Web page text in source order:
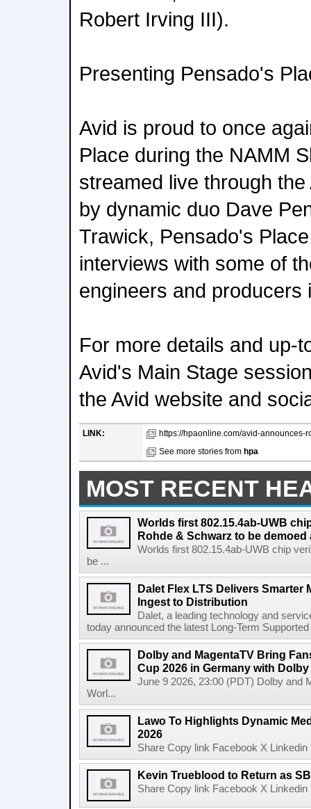
Robert Irving III).
Presenting Pensado's
Avid is proud to once
Place during the NAMM
streamed live through
by dynamic duo Dave
Trawick, Pensado's
interviews with some of
engineers and producers
For more details and up-
Avid's Main Stage
the Avid website and
LINK:
https://hpaonline.com/avid-announces-
See more stories from hpa
MOST RECENT
Worlds first 802.15.4ab-UWB
Rohde & Schwarz to be demoed
Worlds first 802.15.4ab-UWB chip
be ...
Dalet Flex LTS Delivers Smarter
Ingest to Distribution
Dalet, a leading technology and
today announced the latest Long-Term
Dolby and MagentaTV Bring
Cup 2026 in Germany with
June 9 2026, 23:00 (PDT) Dolby and
Worl...
Lawo To Highlights Dynamic
2026
Share Copy link Facebook X
Kevin Trueblood to Return as
Share Copy link Facebook X